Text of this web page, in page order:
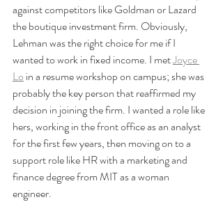
against competitors like Goldman or Lazard
the boutique investment firm. Obviously,
Lehman was the right choice for me if I
wanted to work in fixed income. I met Joyce
Lo in a resume workshop on campus; she was
probably the key person that reaffirmed my
decision in joining the firm. I wanted a role like
hers, working in the front office as an analyst
for the first few years, then moving on to a
support role like HR with a marketing and
finance degree from MIT as a woman
engineer.